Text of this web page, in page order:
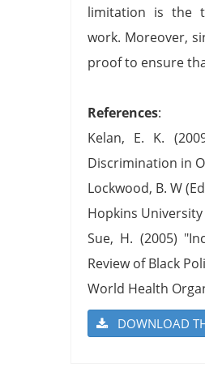
limitation is the
work. Moreover,
proof to ensure
References:
Kelan, E. K.
Discrimination in
Lockwood, B. W
Hopkins University
Sue, H. (2005)
Review of Black
World Health
DOWNLOAD